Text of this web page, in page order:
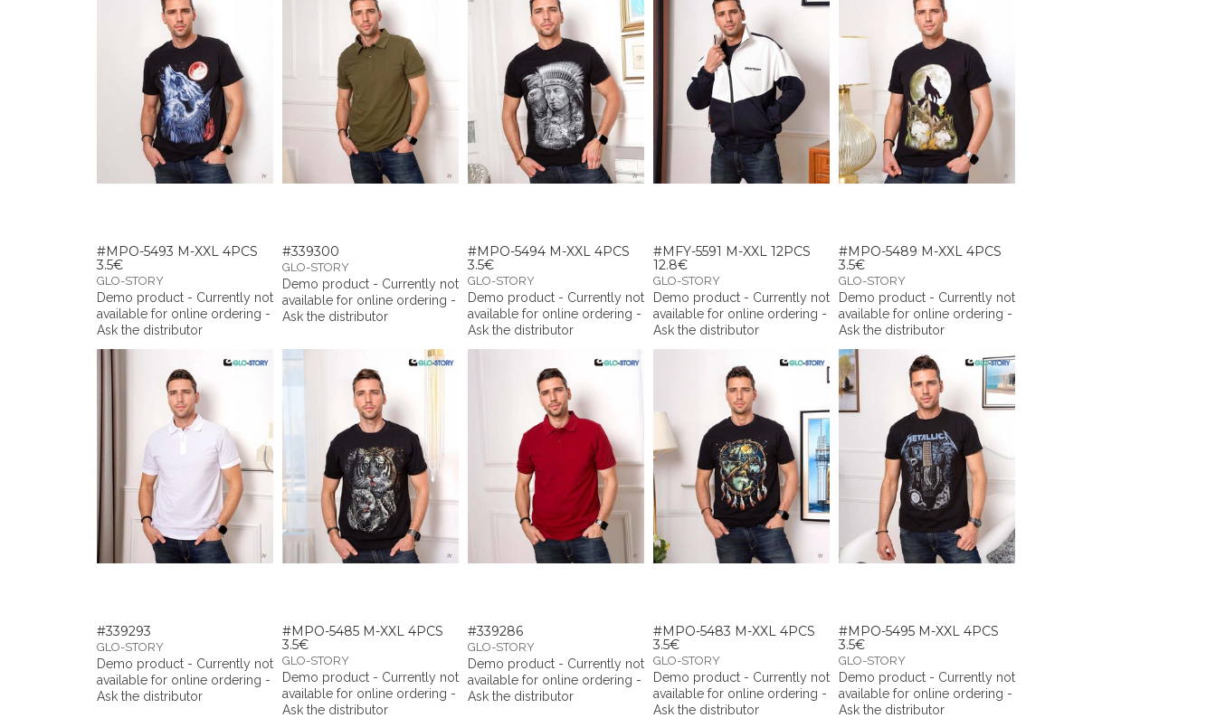
#MPO-5493 M-XXL 4PCS
3.5€
GLO-STORY
Demo product - Currently not
available for online ordering -
Ask the distributor
#339300
GLO-STORY
Demo product - Currently not
available for online ordering -
Ask the distributor
#MPO-5494 M-XXL 4PCS
3.5€
GLO-STORY
Demo product - Currently not
available for online ordering -
Ask the distributor
#MFY-5591 M-XXL 12PCS
12.8€
GLO-STORY
Demo product - Currently not
available for online ordering -
Ask the distributor
#MPO-5489 M-XXL 4PCS
3.5€
GLO-STORY
Demo product - Currently not
available for online ordering -
Ask the distributor
#339293
GLO-STORY
Demo product - Currently not
available for online ordering -
Ask the distributor
#MPO-5485 M-XXL 4PCS
3.5€
GLO-STORY
Demo product - Currently not
available for online ordering -
Ask the distributor
#339286
GLO-STORY
Demo product - Currently not
available for online ordering -
Ask the distributor
#MPO-5483 M-XXL 4PCS
3.5€
GLO-STORY
Demo product - Currently not
available for online ordering -
Ask the distributor
#MPO-5495 M-XXL 4PCS
3.5€
GLO-STORY
Demo product - Currently not
available for online ordering -
Ask the distributor